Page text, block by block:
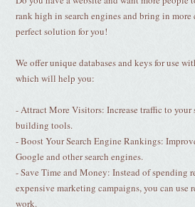
rank high in search engines and bring in more
perfect solution for you!
We offer unique databases and keys for use
which will help you:
- Attract More Visitors: Increase traffic to
building tools.
- Boost Your Search Engine Rankings:
Google and other search engines.
- Save Time and Money: Instead of spending
expensive marketing campaigns, you can use
work.